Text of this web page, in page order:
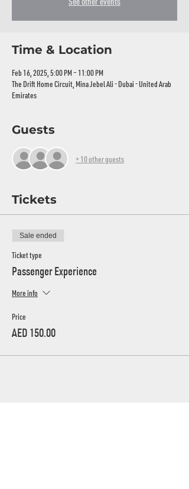
Time & Location
Feb 16, 2025, 5:00 PM – 11:00 PM
The Drift Home Circuit, Mina Jebel Ali - Dubai - United Arab
Emirates
Guests
+ 10 other guests
Tickets
Sale ended
Ticket type
Passenger Experience
More info
Price
AED 150.00